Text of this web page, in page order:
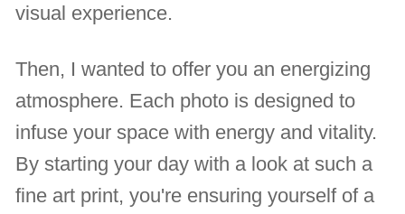
visual experience.
Then, I wanted to offer you an energizing
atmosphere. Each photo is designed to
infuse your space with energy and vitality.
By starting your day with a look at such a
fine art print, you're ensuring yourself of a